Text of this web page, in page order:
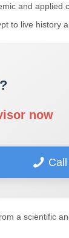
and applied
to live history
now
a scientific